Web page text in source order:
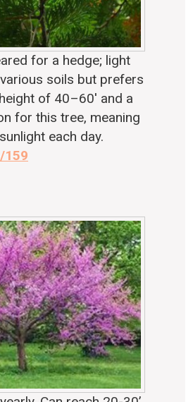
for a hedge; light
soils but prefers
of 40–60′ and a
for this tree, meaning
each day.
159